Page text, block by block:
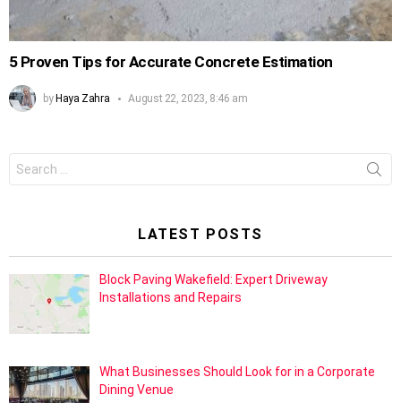
5 Proven Tips for Accurate Concrete Estimation
by Haya Zahra August 22, 2023, 8:46 am
for:
LATEST POSTS
Block Paving Wakefield: Expert Driveway
Installations and Repairs
What Businesses Should Look for in a Corporate
Dining Venue